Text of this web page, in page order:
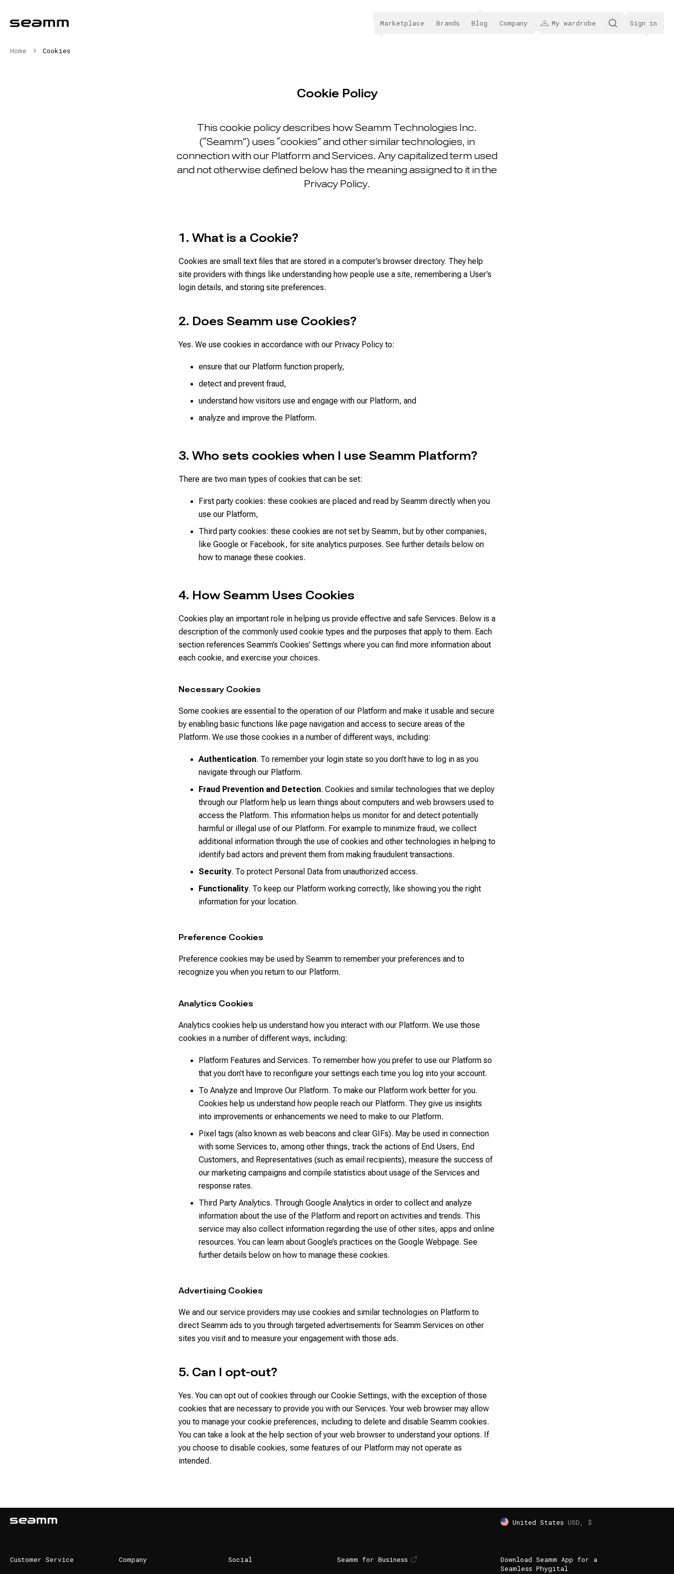
Marketplace Brands Blog Company My wardrobe Sign in
Home Cookies
Cookie Policy
This cookie policy describes how Seamm Technologies Inc.
(“Seamm”) uses “cookies” and other similar technologies, in
connection with our Platform and Services. Any capitalized term used
and not otherwise defined below has the meaning assigned to it in the
Privacy Policy.
1. What is a Cookie?
Cookies are small text files that are stored in a computer’s browser directory. They help
site providers with things like understanding how people use a site, remembering a User’s
login details, and storing site preferences.
2. Does Seamm use Cookies?
Yes. We use cookies in accordance with our Privacy Policy to:
ensure that our Platform function properly,
detect and prevent fraud,
understand how visitors use and engage with our Platform, and
analyze and improve the Platform.
3. Who sets cookies when I use Seamm Platform?
There are two main types of cookies that can be set:
First party cookies: these cookies are placed and read by Seamm directly when you
use our Platform,
Third party cookies: these cookies are not set by Seamm, but by other companies,
like Google or Facebook, for site analytics purposes. See further details below on
how to manage these cookies.
4. How Seamm Uses Cookies
Cookies play an important role in helping us provide effective and safe Services. Below is a
description of the commonly used cookie types and the purposes that apply to them. Each
section references Seamm’s Cookies’ Settings where you can find more information about
each cookie, and exercise your choices.
Necessary Cookies
Some cookies are essential to the operation of our Platform and make it usable and secure
by enabling basic functions like page navigation and access to secure areas of the
Platform. We use those cookies in a number of different ways, including:
Authentication. To remember your login state so you don’t have to log in as you
navigate through our Platform.
Fraud Prevention and Detection. Cookies and similar technologies that we deploy
through our Platform help us learn things about computers and web browsers used to
access the Platform. This information helps us monitor for and detect potentially
harmful or illegal use of our Platform. For example to minimize fraud, we collect
additional information through the use of cookies and other technologies in helping to
identify bad actors and prevent them from making fraudulent transactions.
Security. To protect Personal Data from unauthorized access.
Functionality. To keep our Platform working correctly, like showing you the right
information for your location.
Preference Cookies
Preference cookies may be used by Seamm to remember your preferences and to
recognize you when you return to our Platform.
Analytics Cookies
Analytics cookies help us understand how you interact with our Platform. We use those
cookies in a number of different ways, including:
Platform Features and Services. To remember how you prefer to use our Platform so
that you don’t have to reconfigure your settings each time you log into your account.
To Analyze and Improve Our Platform. To make our Platform work better for you.
Cookies help us understand how people reach our Platform. They give us insights
into improvements or enhancements we need to make to our Platform.
Pixel tags (also known as web beacons and clear GIFs). May be used in connection
with some Services to, among other things, track the actions of End Users, End
Customers, and Representatives (such as email recipients), measure the success of
our marketing campaigns and compile statistics about usage of the Services and
response rates.
Third Party Analytics. Through Google Analytics in order to collect and analyze
information about the use of the Platform and report on activities and trends. This
service may also collect information regarding the use of other sites, apps and online
resources. You can learn about Google’s practices on the Google Webpage. See
further details below on how to manage these cookies.
Advertising Cookies
We and our service providers may use cookies and similar technologies on Platform to
direct Seamm ads to you through targeted advertisements for Seamm Services on other
sites you visit and to measure your engagement with those ads.
5. Can I opt-out?
Yes. You can opt out of cookies through our Cookie Settings, with the exception of those
cookies that are necessary to provide you with our Services. Your web browser may allow
you to manage your cookie preferences, including to delete and disable Seamm cookies.
You can take a look at the help section of your web browser to understand your options. If
you choose to disable cookies, some features of our Platform may not operate as
intended.
United States USD, $
Customer Service Company Social Seamm for Business
Download Seamm App for a
Seamless Phygital